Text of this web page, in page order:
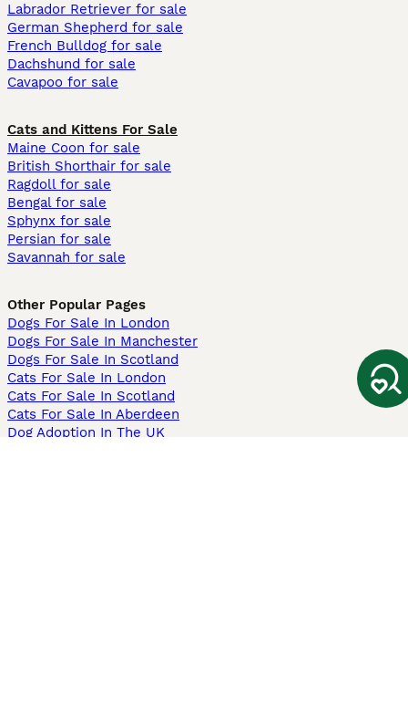
Labrador Retriever for sale
German Shepherd for sale
French Bulldog for sale
Dachshund for sale
Cavapoo for sale
Cats and Kittens For Sale
Maine Coon for sale
British Shorthair for sale
Ragdoll for sale
Bengal for sale
Sphynx for sale
Persian for sale
Savannah for sale
Other Popular Pages
Dogs For Sale In London
Dogs For Sale In Manchester
Dogs For Sale In Scotland
Cats For Sale In London
Cats For Sale In Scotland
Cats For Sale In Aberdeen
Dog Adoption In The UK